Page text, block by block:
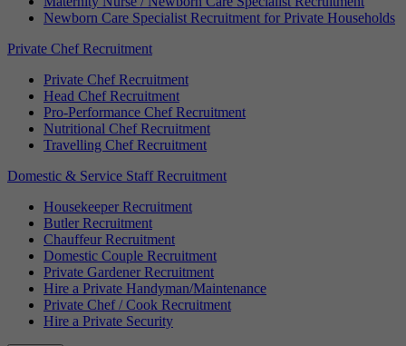
Newborn Care Specialist Recruitment for Private Households
Private Chef Recruitment
Private Chef Recruitment
Head Chef Recruitment
Pro-Performance Chef Recruitment
Nutritional Chef Recruitment
Travelling Chef Recruitment
Domestic & Service Staff Recruitment
Housekeeper Recruitment
Butler Recruitment
Chauffeur Recruitment
Domestic Couple Recruitment
Private Gardener Recruitment
Hire a Private Handyman/Maintenance
Private Chef / Cook Recruitment
Hire a Private Security